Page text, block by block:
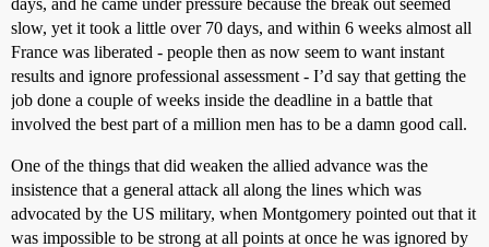
days, and he came under pressure because the break out seemed
slow, yet it took a little over 70 days, and within 6 weeks almost all
France was liberated - people then as now seem to want instant
results and ignore professional assessment - I’d say that getting the
job done a couple of weeks inside the deadline in a battle that
involved the best part of a million men has to be a damn good call.
One of the things that did weaken the allied advance was the
insistence that a general attack all along the lines which was
advocated by the US military, when Montgomery pointed out that it
was impossible to be strong at all points at once he was ignored by